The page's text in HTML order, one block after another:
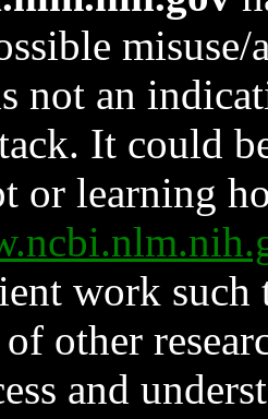
not an
It could
or learning
work such
other
and